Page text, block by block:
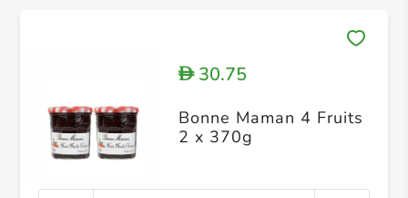
D30.75
Bonne Maman 4 Fruits
2 x 370g